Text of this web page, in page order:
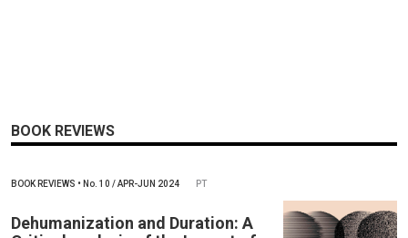
BOOK REVIEWS
BOOK REVIEWS • No. 10 / APR-JUN 2024 PT
Dehumanization and Duration: A